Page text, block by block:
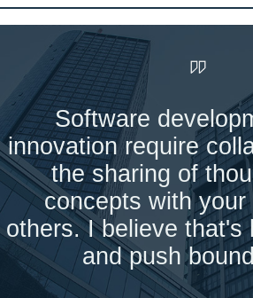
Software
innovation require
the sharing of
concepts with your
others. I believe that's
and push